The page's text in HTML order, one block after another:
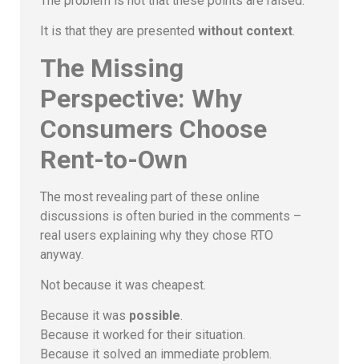
It is that they are presented without context.
The Missing
Perspective: Why
Consumers Choose
Rent-to-Own
The most revealing part of these online
discussions is often buried in the comments –
real users explaining why they chose RTO
anyway.
Not because it was cheapest.
Because it was possible.
Because it worked for their situation.
Because it solved an immediate problem.